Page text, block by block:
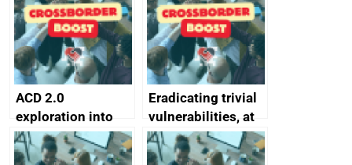
passwords
ACD 2.0
exploration into
attack surface
management
Eradicating trivial
vulnerabilities, at
scale